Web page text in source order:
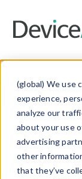
(global) We use
experience,
analyze our
about your use
advertising
other
that they’ve
Explore our
and
information